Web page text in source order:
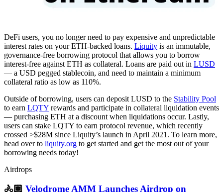
DeFi users, you no longer need to pay expensive and unpredictable
interest rates on your ETH-backed loans. Liquity is an immutable,
governance-free borrowing protocol that allows you to borrow
interest-free against ETH as collateral. Loans are paid out in LUSD
— a USD pegged stablecoin, and need to maintain a minimum
collateral ratio as low as 110%.
Outside of borrowing, users can deposit LUSD to the Stability Pool
to earn LQTY rewards and participate in collateral liquidation events
— purchasing ETH at a discount when liquidations occur. Lastly,
users can stake LQTY to earn protocol revenue, which recently
crossed >$28M since Liquity’s launch in April 2021. To learn more,
head over to liquity.org to get started and get the most out of your
borrowing needs today!
Airdrops
🚴🏽 Velodrome AMM Launches Airdrop on